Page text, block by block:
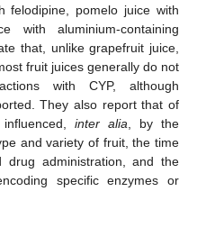
felodipine, pomelo juice with
with aluminium-containing
that, unlike grapefruit juice,
fruit juices generally do not
with CYP, although
They also report that of
inter alia , by the
and variety of fruit, the time
drug administration, and the
specific enzymes or